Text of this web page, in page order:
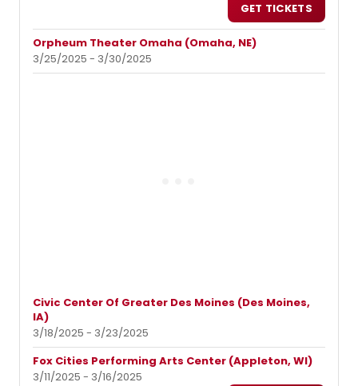
GET TICKETS
Orpheum Theater Omaha (Omaha, NE)
3/25/2025 - 3/30/2025
Civic Center Of Greater Des Moines (Des Moines,
IA)
3/18/2025 - 3/23/2025
Fox Cities Performing Arts Center (Appleton, WI)
3/11/2025 - 3/16/2025